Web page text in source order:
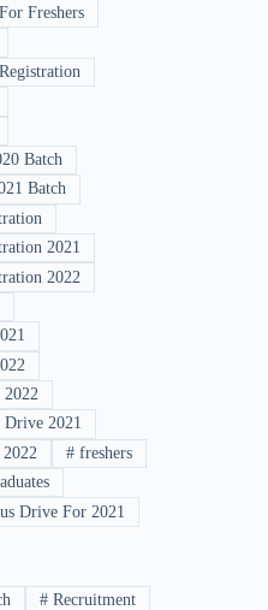
Freshers
Batch
Batch
2021
2022
2022
Drive 2021
#freshers
Drive For 2021
#Recruitment